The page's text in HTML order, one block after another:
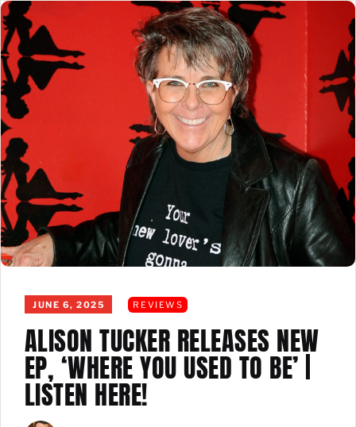
JUNE 6, 2025 REVIEWS
ALISON TUCKER RELEASES NEW
EP, ‘WHERE YOU USED TO BE’ |
LISTEN HERE!